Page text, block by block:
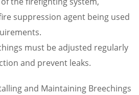
suppression agent being used
must be adjusted regularly
and prevent leaks.
and Maintaining Breechings